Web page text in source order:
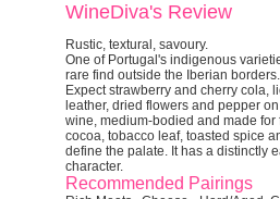
WineDiva's Review
Rustic, textural, savoury.
One of Portugal's indigenous
rare find outside the Iberian borders.
Expect strawberry and cherry cola,
leather, dried flowers and pepper
wine, medium-bodied and made for
cocoa, tobacco leaf, toasted spice
define the palate. It has a distinctly
character.
Recommended Pairings